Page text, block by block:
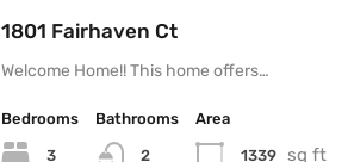
1801 Fairhaven Ct
Welcome Home!! This home offers…
Bedrooms
3
Bathrooms
2
Area
1339 sq ft